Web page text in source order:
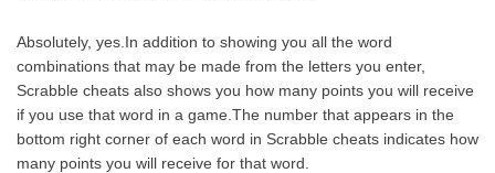
Absolutely, yes.In addition to showing you all the word
combinations that may be made from the letters you enter,
Scrabble cheats also shows you how many points you will receive
if you use that word in a game.The number that appears in the
bottom right corner of each word in Scrabble cheats indicates how
many points you will receive for that word.